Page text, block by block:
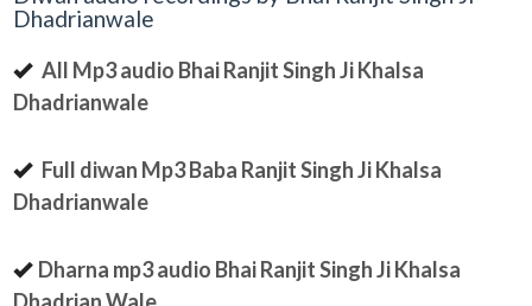
Dhadrianwale
All Mp3 audio Bhai Ranjit Singh Ji Khalsa
Dhadrianwale
Full diwan Mp3 Baba Ranjit Singh Ji Khalsa
Dhadrianwale
Dharna mp3 audio Bhai Ranjit Singh Ji Khalsa